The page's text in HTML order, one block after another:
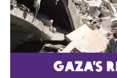
Gaza’s